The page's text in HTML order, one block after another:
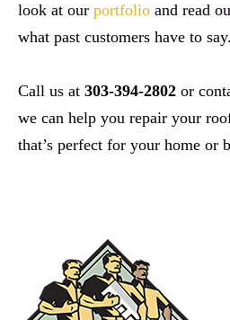
look at our portfolio and read
what past customers have to say.
Call us at 303-394-2802 or
we can help you repair your
that’s perfect for your home or